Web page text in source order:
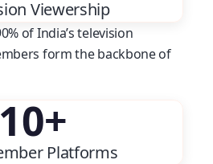
Viewership
of India’s television
form the backbone of
10+
Platforms